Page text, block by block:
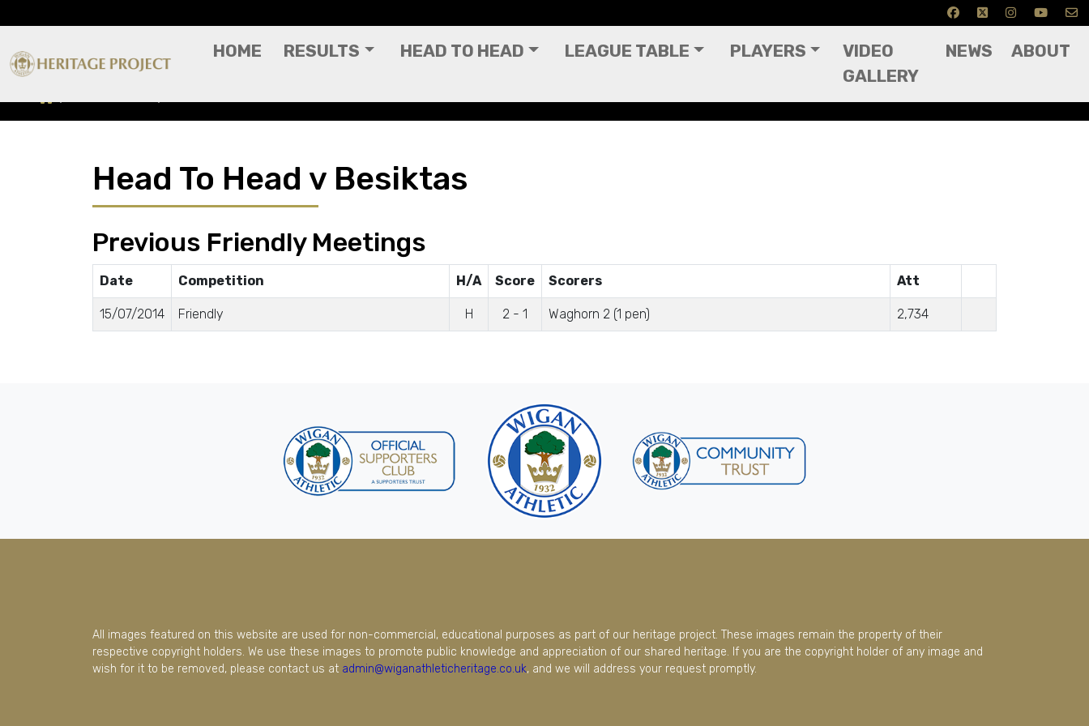
HOME RESULTS HEAD TO HEAD LEAGUE TABLE PLAYERS
VIDEO
GALLERY
NEWS ABOUT
Head To Head v Besiktas
Previous Friendly Meetings
Date Competition H/A Score Scorers Att
15/07/2014 Friendly H 2 - 1 Waghorn 2 (1 pen) 2,734
All images featured on this website are used for non-commercial, educational purposes as part of our heritage project. These images remain the property of their
respective copyright holders. We use these images to promote public knowledge and appreciation of our shared heritage. If you are the copyright holder of any image and
wish for it to be removed, please contact us at admin@wiganathleticheritage.co.uk, and we will address your request promptly.